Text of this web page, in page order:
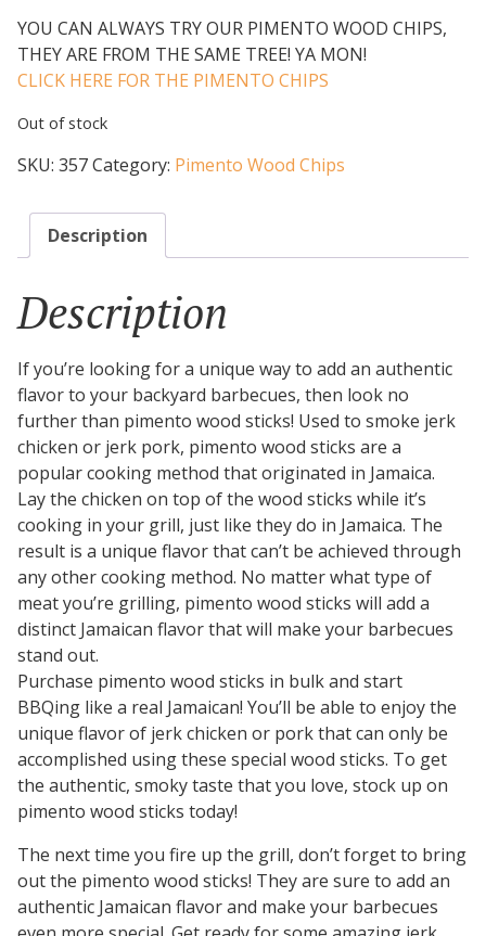
YOU CAN ALWAYS TRY OUR PIMENTO WOOD CHIPS,
THEY ARE FROM THE SAME TREE! YA MON!
CLICK HERE FOR THE PIMENTO CHIPS
Out of stock
SKU: 357Category: Pimento Wood Chips
Description
Description
If you’re looking for a unique way to add an authentic
flavor to your backyard barbecues, then look no
further than pimento wood sticks! Used to smoke jerk
chicken or jerk pork, pimento wood sticks are a
popular cooking method that originated in Jamaica.
Lay the chicken on top of the wood sticks while it’s
cooking in your grill, just like they do in Jamaica. The
result is a unique flavor that can’t be achieved through
any other cooking method. No matter what type of
meat you’re grilling, pimento wood sticks will add a
distinct Jamaican flavor that will make your barbecues
stand out.
Purchase pimento wood sticks in bulk and start
BBQing like a real Jamaican! You’ll be able to enjoy the
unique flavor of jerk chicken or pork that can only be
accomplished using these special wood sticks. To get
the authentic, smoky taste that you love, stock up on
pimento wood sticks today!
The next time you fire up the grill, don’t forget to bring
out the pimento wood sticks! They are sure to add an
authentic Jamaican flavor and make your barbecues